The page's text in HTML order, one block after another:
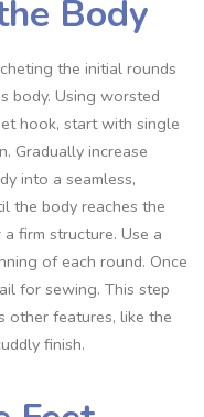
Body
the initial rounds
body. Using worsted
hook, start with single
Gradually increase
into a seamless,
the body reaches the
firm structure. Use a
of each round. Once
for sewing. This step
other features, like the
finish.